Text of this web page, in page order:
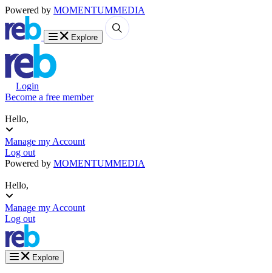
Powered by MOMENTUMMEDIA
Explore
Login
Become a free member
Hello,
Manage my Account
Log out
Powered by MOMENTUMMEDIA
Hello,
Manage my Account
Log out
Explore